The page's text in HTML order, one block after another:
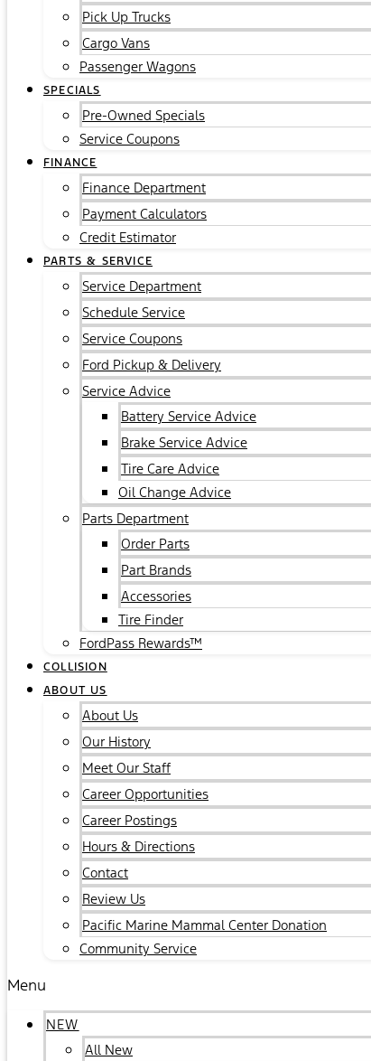
Pick Up Trucks
Cargo Vans
Passenger Wagons
SPECIALS
Pre-Owned Specials
Service Coupons
FINANCE
Finance Department
Payment Calculators
Credit Estimator
PARTS & SERVICE
Service Department
Schedule Service
Service Coupons
Ford Pickup & Delivery
Service Advice
Battery Service Advice
Brake Service Advice
Tire Care Advice
Oil Change Advice
Parts Department
Order Parts
Part Brands
Accessories
Tire Finder
FordPass Rewards™
COLLISION
ABOUT US
About Us
Our History
Meet Our Staff
Career Opportunities
Career Postings
Hours & Directions
Contact
Review Us
Pacific Marine Mammal Center Donation
Community Service
Menu
NEW
All New